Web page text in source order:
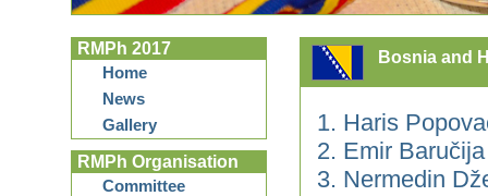
RMPh 2017
Home
News
Gallery
RMPh Organisation
Committee
Bosnia and
1. Haris
2. Emir
3. Nermedin